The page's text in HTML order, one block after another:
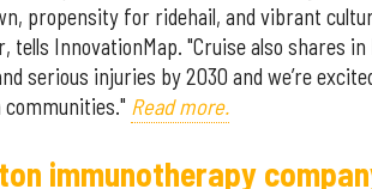
propensity for ridehail, and vibrant
tells InnovationMap. "Cruise also shares
serious injuries by 2030 and we’re
communities." Read more.
immunotherapy